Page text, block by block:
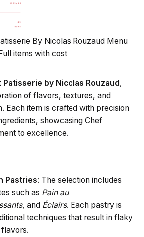
By Nicolas Rouzaud Menu
items with cost
by Nicolas Rouzaud,
of flavors, textures, and
Each item is crafted with precision
showcasing Chef
to excellence.
Pastries: The selection includes
such as Pain au
, and Éclairs. Each pastry is
techniques that result in flaky
flavors.